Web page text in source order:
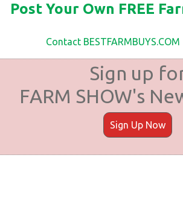
Post Your Own FREE
Contact BESTFARMBUYS.COM
Sign up
FARM SHOW's
Sign Up Now